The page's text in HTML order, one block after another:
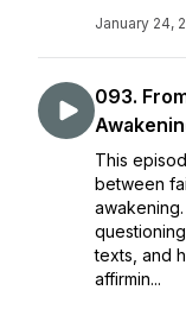
January 24,
093.
This
between
texts, and
affirmin...